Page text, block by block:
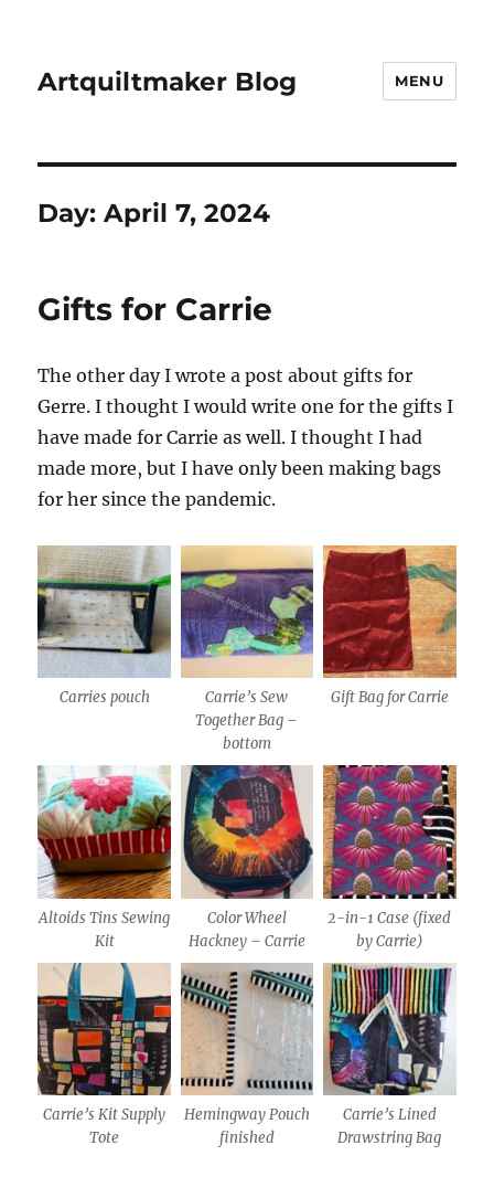
Artquiltmaker Blog MENU
Day:April 7, 2024
Gifts for Carrie
The other day I wrote a post about gifts for
Gerre. I thought I would write one for the gifts I
have made for Carrie as well. I thought I had
made more, but I have only been making bags
for her since the pandemic.
Carries pouch
Carrie’s Sew
Together Bag –
bottom
Gift Bag for Carrie
Altoids Tins Sewing
Kit
Color Wheel
Hackney – Carrie
2-in-1 Case (fixed
by Carrie)
Carrie’s Kit Supply
Tote
Hemingway Pouch
finished
Carrie’s Lined
Drawstring Bag